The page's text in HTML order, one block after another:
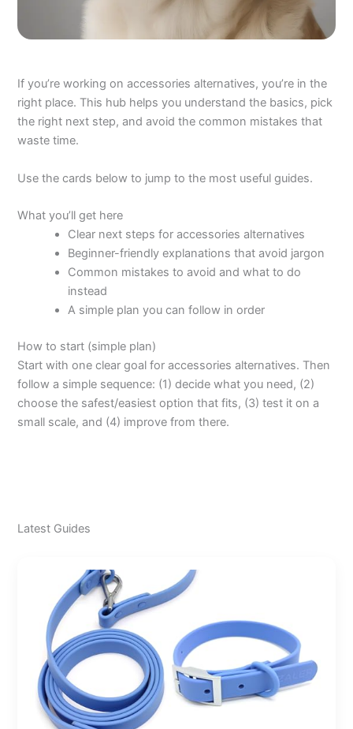
If you’re working on accessories alternatives, you’re in the
right place. This hub helps you understand the basics, pick
the right next step, and avoid the common mistakes that
waste time.
Use the cards below to jump to the most useful guides.
What you’ll get here
Clear next steps for accessories alternatives
Beginner-friendly explanations that avoid jargon
Common mistakes to avoid and what to do
instead
A simple plan you can follow in order
How to start (simple plan)
Start with one clear goal for accessories alternatives. Then
follow a simple sequence: (1) decide what you need, (2)
choose the safest/easiest option that fits, (3) test it on a
small scale, and (4) improve from there.
Latest Guides